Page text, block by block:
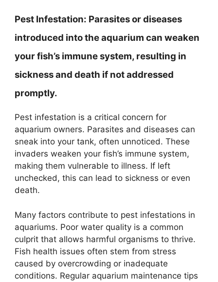
Pest Infestation: Parasites or diseases
introduced into the aquarium can weaken
your fish’s immune system, resulting in
sickness and death if not addressed
promptly.
Pest infestation is a critical concern for
aquarium owners. Parasites and diseases can
sneak into your tank, often unnoticed. These
invaders weaken your fish’s immune system,
making them vulnerable to illness. If left
unchecked, this can lead to sickness or even
death.
Many factors contribute to pest infestations in
aquariums. Poor water quality is a common
culprit that allows harmful organisms to thrive.
Fish health issues often stem from stress
caused by overcrowding or inadequate
conditions. Regular aquarium maintenance tips